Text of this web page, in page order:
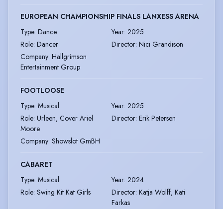
EUROPEAN CHAMPIONSHIP FINALS LANXESS ARENA
Type: Dance Year: 2025
Role: Dancer Director: Nici Grandison
Company: Hallgrimson
Entertainment Group
FOOTLOOSE
Type: Musical Year: 2025
Role: Urleen, Cover Ariel
Moore
Director: Erik Petersen
Company: Showslot GmBH
CABARET
Type: Musical Year: 2024
Role: Swing Kit Kat Girls Director: Katja Wolff, Kati
Farkas